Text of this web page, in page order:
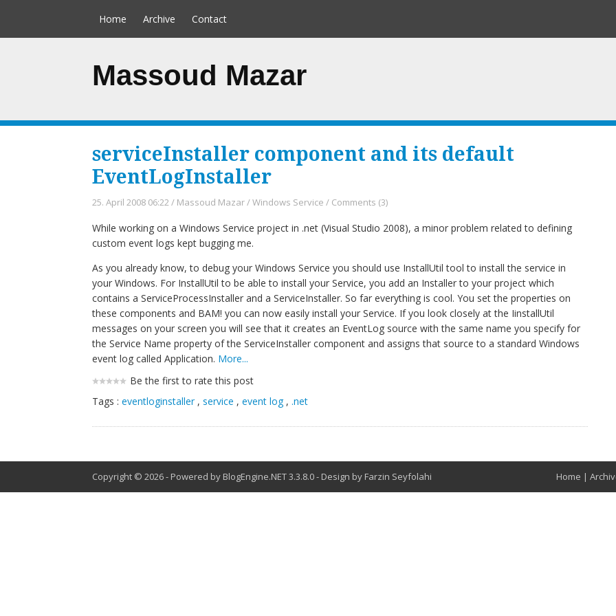
Home Archive Contact
Massoud Mazar
serviceInstaller component and its default
EventLogInstaller
25. April 2008 06:22/ Massoud Mazar/Windows Service / Comments (3)
While working on a Windows Service project in .net (Visual Studio 2008), a minor problem related to defining
custom event logs kept bugging me.
As you already know, to debug your Windows Service you should use InstallUtil tool to install the service in
your Windows. For InstallUtil to be able to install your Service, you add an Installer to your project which
contains a ServiceProcessInstaller and a ServiceInstaller. So far everything is cool. You set the properties on
these components and BAM! you can now easily install your Service. If you look closely at the IinstallUtil
messages on your screen you will see that it creates an EventLog source with the same name you specify for
the Service Name property of the ServiceInstaller component and assigns that source to a standard Windows
event log called Application. More...
Be the first to rate this post
Tags :eventloginstaller,service ,event log,.net
Home |
Copyright © 2026- Powered by BlogEngine.NET3.3.8.0- Design by Farzin Seyfolahi